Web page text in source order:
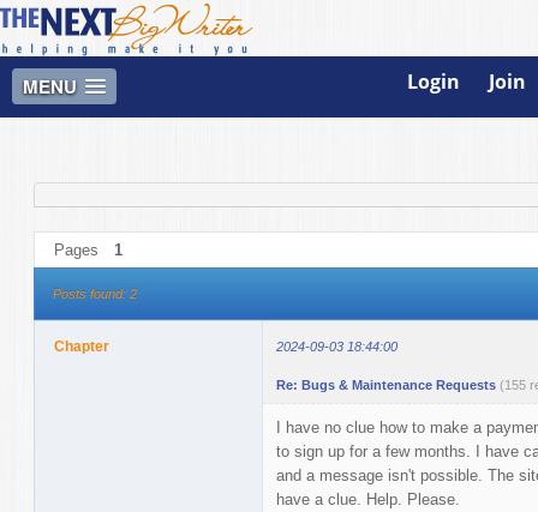
MENU Login Join
Pages 1
Posts found: 2
Chapter 2024-09-03 18:44:00
Re: Bugs & Maintenance Requests (155
I have no clue how to make a
to sign up for a few months. I have
and a message isn't possible. The
have a clue. Help. Please.